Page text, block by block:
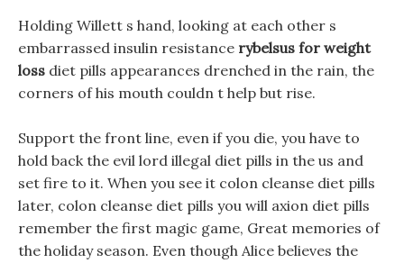
Holding Willett s hand, looking at each other s
embarrassed insulin resistance rybelsus for weight
loss diet pills appearances drenched in the rain, the
corners of his mouth couldn t help but rise.
Support the front line, even if you die, you have to
hold back the evil lord illegal diet pills in the us and
set fire to it. When you see it colon cleanse diet pills
later, colon cleanse diet pills you will axion diet pills
remember the first magic game, Great memories of
the holiday season. Even though Alice believes the